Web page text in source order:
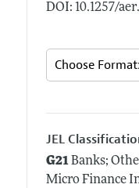
DOI: 10.1257/
JEL
G21Banks;
Micro Finance